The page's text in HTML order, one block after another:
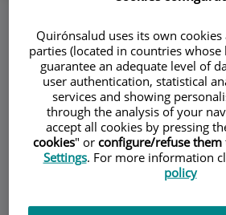
Consultation area
Valdecasas
GYNECOLOGY AND
ASSISTED REPRODUCTION
Quirónsalud uses its own
parties (located in countries
guarantee an adequate level of
user authentication, statistical
services and showing
through the analysis of your
accept all cookies by pressing
cookies" or configure/refuse them
Settings. For more information
policy